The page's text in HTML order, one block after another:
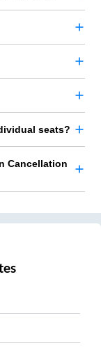
seats?
Cancellation